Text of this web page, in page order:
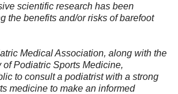
scientific research has been
the benefits and/or risks of barefoot
Medical Association, along with the
of Podiatric Sports Medicine,
to consult a podiatrist with a strong
medicine to make an informed